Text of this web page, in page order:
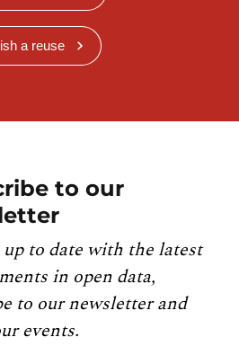
a reuse
to our
up to date with the latest
in open data,
to our newsletter and
events.